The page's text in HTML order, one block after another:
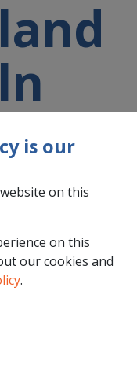
is our
on this
on this
our cookies and
.